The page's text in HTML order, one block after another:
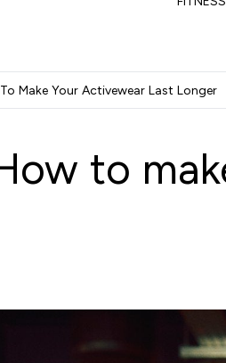
Make Your Activewear Last Longer
to